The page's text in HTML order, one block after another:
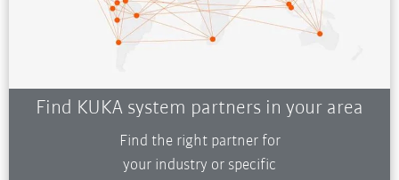
Find KUKA system partners in your area
Find the right partner for
your industry or specific